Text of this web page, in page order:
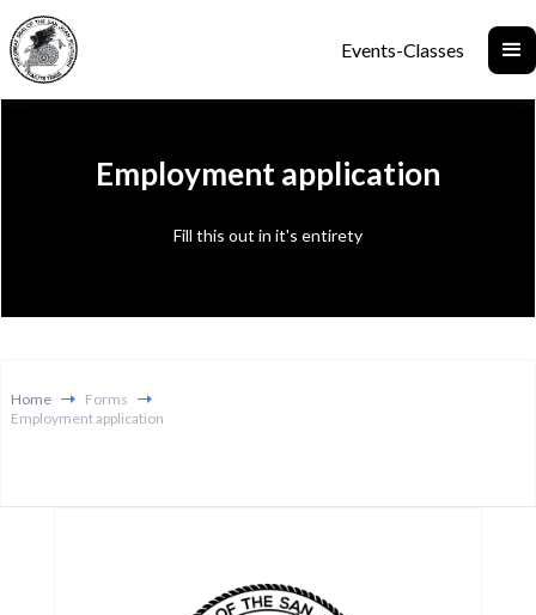
Events-Classes
Employment application
Fill this out in it's entirety
Home
Forms
Employment application